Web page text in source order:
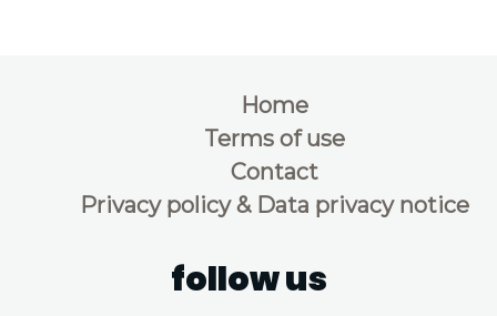
Home
Terms of use
Contact
Privacy policy & Data privacy notice
follow us